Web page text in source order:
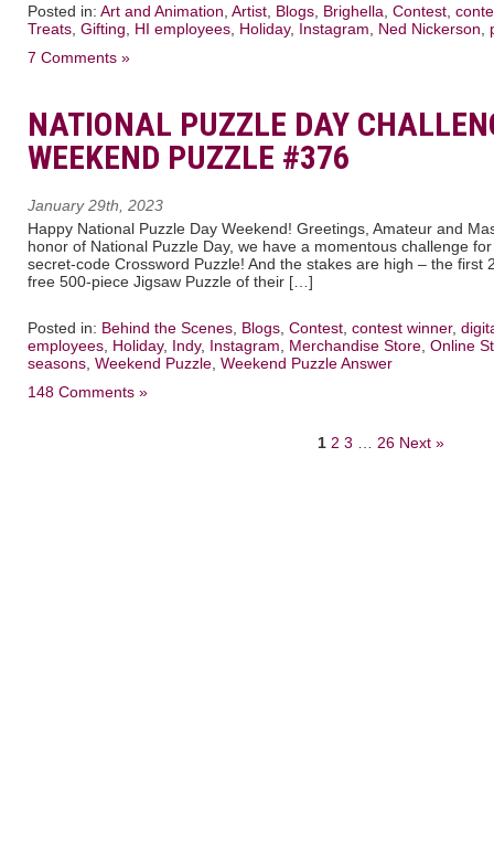
Posted in: Art and Animation Artist Blogs Brighella Contest
Treats Gifting HI employees Holiday, Instagram Ned Nickerson
7 Comments »
NATIONAL PUZZLE DAY
WEEKEND PUZZLE #376
January 29th, 2023
Happy National Puzzle Day Weekend! Greetings, Amateur and
honor of National Puzzle Day, we have a momentous challenge
secret-code Crossword Puzzle! And the stakes are high – the first
free 500-piece Jigsaw Puzzle of their […]
Posted in: Behind the Scenes Blogs Contest contest winner,
employees Holiday, Indy, Instagram Merchandise Store Online
seasons Weekend Puzzle Weekend Puzzle Answer
148 Comments »
1 2 3 26 Next »